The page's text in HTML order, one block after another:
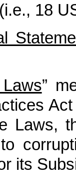
18
”
Laws,
its